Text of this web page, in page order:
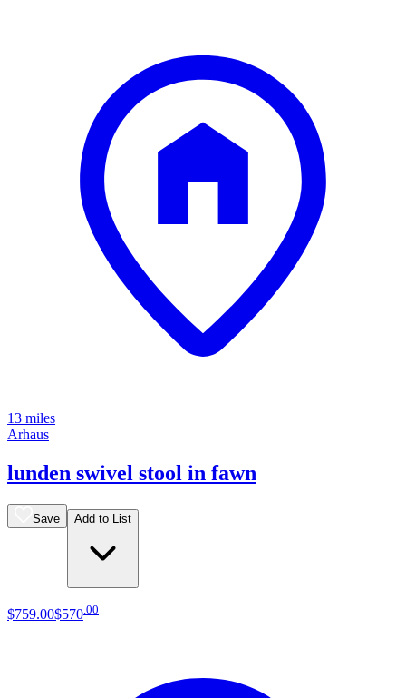
13 miles
Arhaus
lunden swivel stool in fawn
Save Add to List
$759.00$570 00